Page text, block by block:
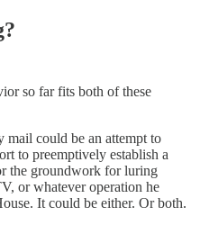
so far fits both of these
mail could be an attempt to
to preemptively establish a
the groundwork for luring
or whatever operation he
It could be either. Or both.